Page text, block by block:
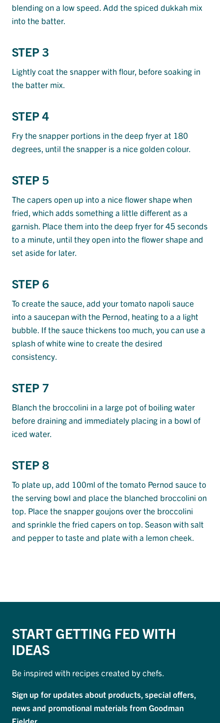
blending on a low speed. Add the spiced dukkah mix
into the batter.
STEP 3
Lightly coat the snapper with flour, before soaking in
the batter mix.
STEP 4
Fry the snapper portions in the deep fryer at 180
degrees, until the snapper is a nice golden colour.
STEP 5
The capers open up into a nice flower shape when
fried, which adds something a little different as a
garnish. Place them into the deep fryer for 45 seconds
to a minute, until they open into the flower shape and
set aside for later.
STEP 6
To create the sauce, add your tomato napoli sauce
into a saucepan with the Pernod, heating to a a light
bubble. If the sauce thickens too much, you can use a
splash of white wine to create the desired
consistency.
STEP 7
Blanch the broccolini in a large pot of boiling water
before draining and immediately placing in a bowl of
iced water.
STEP 8
To plate up, add 100ml of the tomato Pernod sauce to
the serving bowl and place the blanched broccolini on
top. Place the snapper goujons over the broccolini
and sprinkle the fried capers on top. Season with salt
and pepper to taste and plate with a lemon cheek.
START GETTING FED WITH
IDEAS
Be inspired with recipes created by chefs.
Sign up for updates about products, special offers,
news and promotional materials from Goodman
Fielder.